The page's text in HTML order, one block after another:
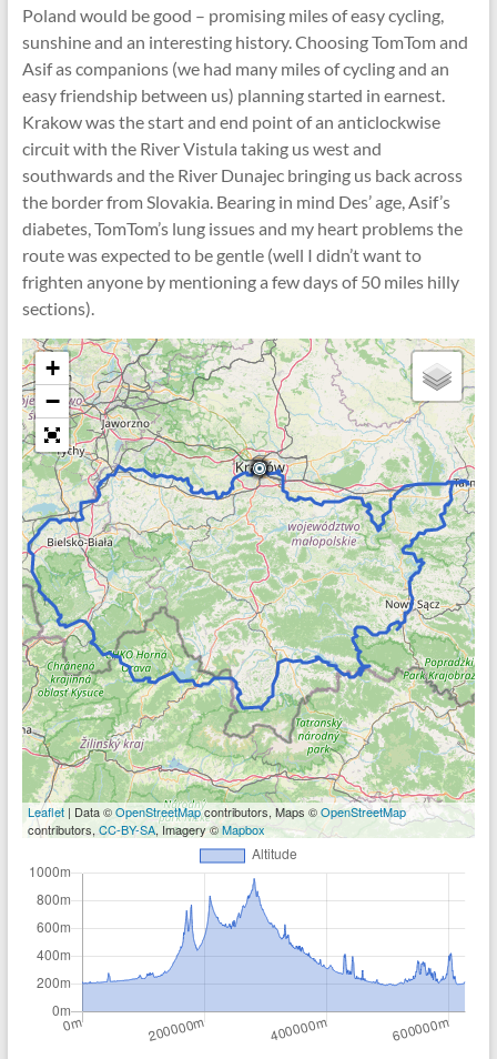
Poland would be good – promising miles of easy cycling,
sunshine and an interesting history. Choosing TomTom and
Asif as companions (we had many miles of cycling and an
easy friendship between us) planning started in earnest.
Krakow was the start and end point of an anticlockwise
circuit with the River Vistula taking us west and
southwards and the River Dunajec bringing us back across
the border from Slovakia. Bearing in mind Des’ age, Asif’s
diabetes, TomTom’s lung issues and my heart problems the
route was expected to be gentle (well I didn’t want to
frighten anyone by mentioning a few days of 50 miles hilly
sections).
+
−
Leaflet| Data ©OpenStreetMapcontributors, Maps ©OpenStreetMap
contributors, CC-BY-SA, Imagery ©Mapbox